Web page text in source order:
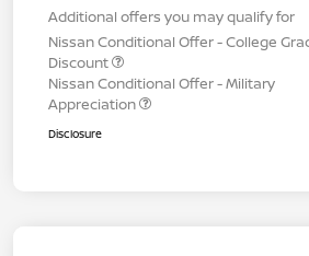
Additional offers you may qualify for
Nissan Conditional Offer - College
Discount
Nissan Conditional Offer - Military
Appreciation
Disclosure